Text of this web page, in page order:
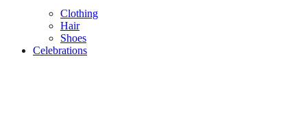
Clothing
Hair
Shoes
Celebrations